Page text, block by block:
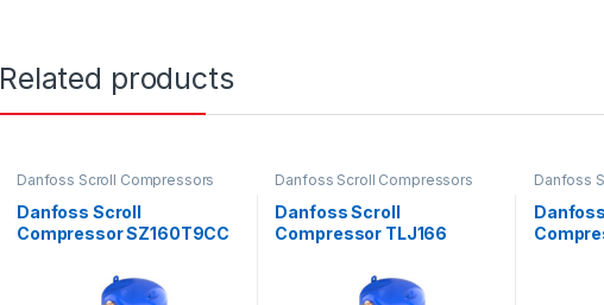
Related products
Danfoss Scroll Compressors
Danfoss Scroll
Compressor SZ160T9CC
Danfoss Scroll Compressors
Danfoss Scroll
Compressor TLJ166
Danfoss